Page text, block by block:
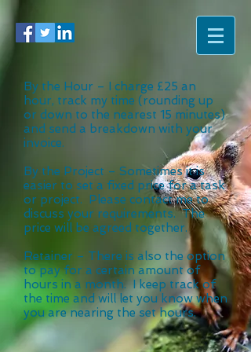
By the Hour – I charge £25 an
hour, track my time (rounding up
or down to the nearest 15 minutes)
and send a breakdown with your
invoice.
By the Project – Sometimes it is
easier to set a fixed price for a task
or project. Please contact me to
discuss your requirements. The
price will be agreed together.
Retainer – There is also the option
to pay for a certain amount of
hours in a month. I keep track of
the time and will let you know when
you are nearing the set hours.